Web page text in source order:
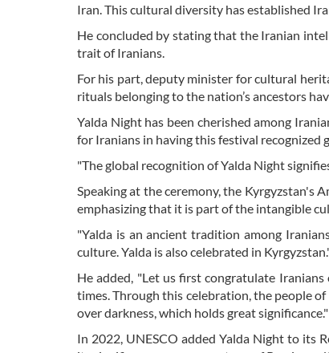
Iran. This cultural diversity has established
He concluded by stating that the Iranian
trait of Iranians.
For his part, deputy minister for cultural
rituals belonging to the nation’s ancestors
Yalda Night has been cherished among
for Iranians in having this festival recognized
"The global recognition of Yalda Night
Speaking at the ceremony, the Kyrgyzstan's
emphasizing that it is part of the intangible
"Yalda is an ancient tradition among
culture. Yalda is also celebrated in
He added, "Let us first congratulate
times. Through this celebration, the people
over darkness, which holds great significance."
In 2022, UNESCO added Yalda Night to its